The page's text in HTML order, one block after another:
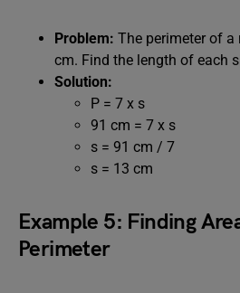
Problem: The perimeter of a
cm. Find the length of each
Solution:
P = 7 x s
91 cm = 7 x s
s = 91 cm / 7
s = 13 cm
Example 5: Finding
Perimeter